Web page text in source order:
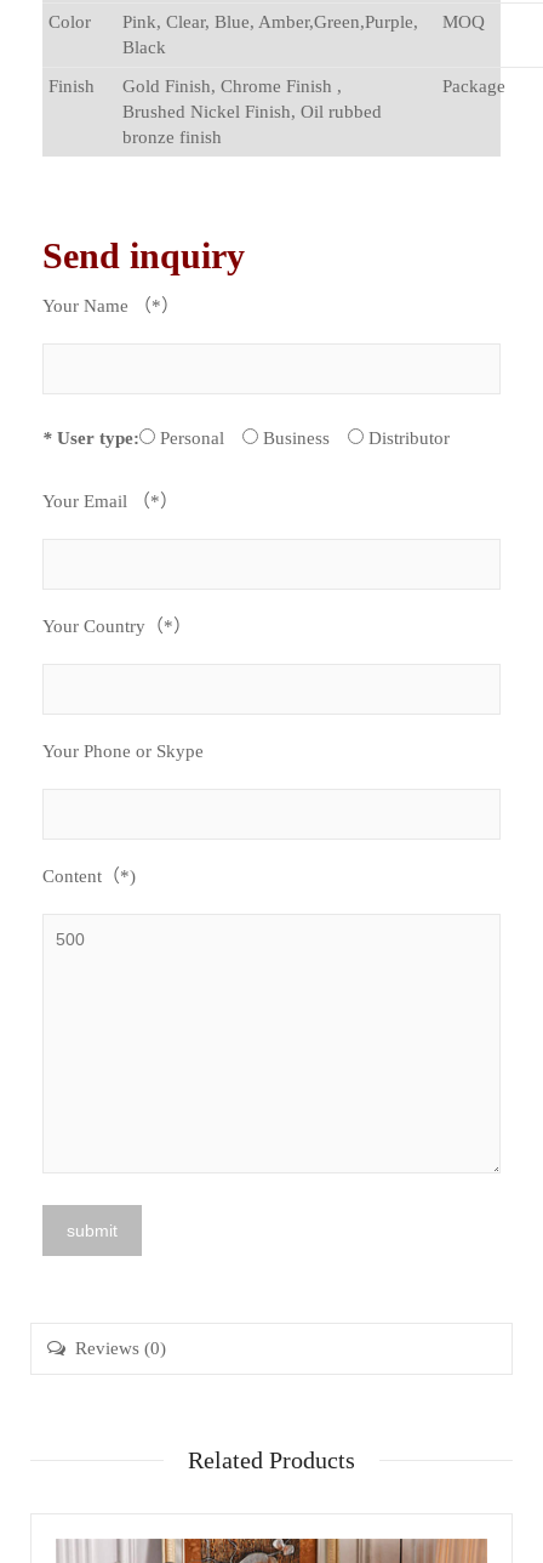
Color
Pink, Clear, Blue, Amber,Green,Purple,
Black
MOQ
Finish
Gold Finish, Chrome Finish ,
Brushed Nickel Finish, Oil rubbed
bronze finish
Package
Send inquiry
Your Name （*）
* User type: Personal Business Distributor
Your Email （*）
Your Country（*）
Your Phone or Skype
Content（*)
Reviews (0)
Related Products